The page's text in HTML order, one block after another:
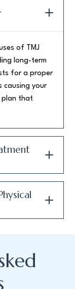
of TMJ
long-term
for a proper
causing your
plan that